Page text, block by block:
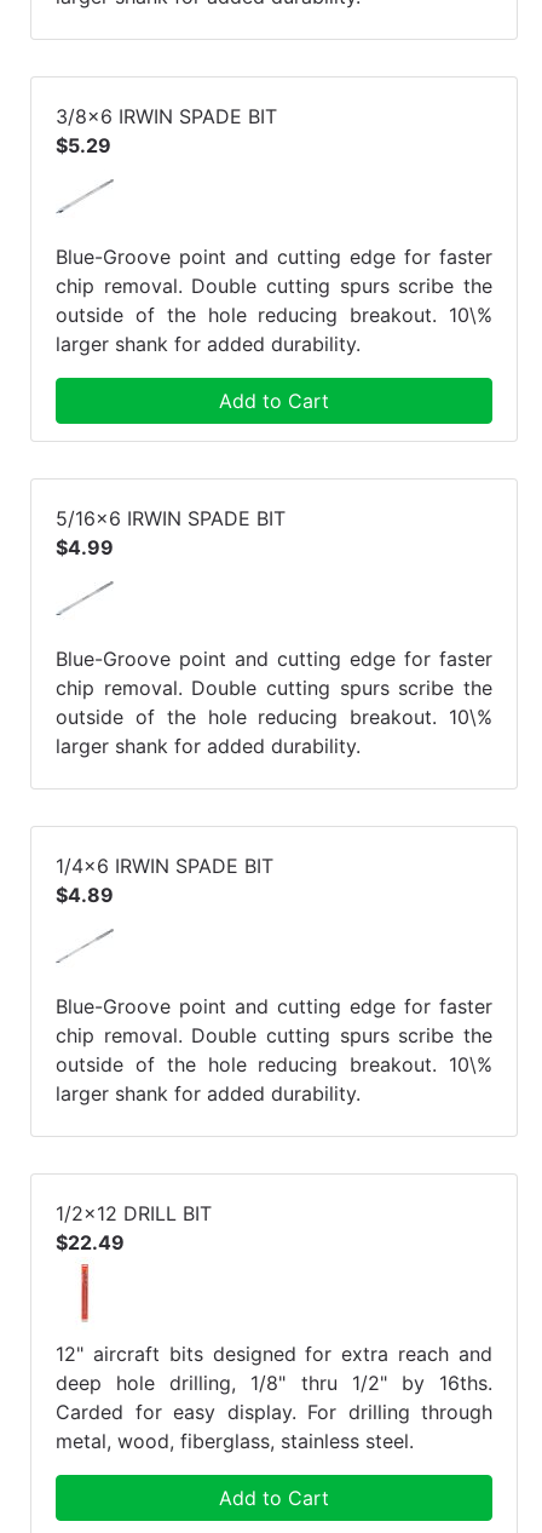
3/8x6 IRWIN SPADE BIT
$5.29
Blue-Groove point and cutting edge for faster
chip removal. Double cutting spurs scribe the
outside of the hole reducing breakout. 10\%
larger shank for added durability.
Add to Cart
5/16x6 IRWIN SPADE BIT
$4.99
Blue-Groove point and cutting edge for faster
chip removal. Double cutting spurs scribe the
outside of the hole reducing breakout. 10\%
larger shank for added durability.
1/4x6 IRWIN SPADE BIT
$4.89
Blue-Groove point and cutting edge for faster
chip removal. Double cutting spurs scribe the
outside of the hole reducing breakout. 10\%
larger shank for added durability.
1/2x12 DRILL BIT
$22.49
12" aircraft bits designed for extra reach and
deep hole drilling, 1/8" thru 1/2" by 16ths.
Carded for easy display. For drilling through
metal, wood, fiberglass, stainless steel.
Add to Cart